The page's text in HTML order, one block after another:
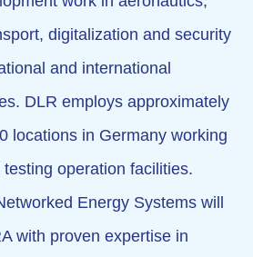
digitalization and security
and international
DLR employs approximately
locations in Germany working
operation facilities.
Energy Systems will
with proven expertise in